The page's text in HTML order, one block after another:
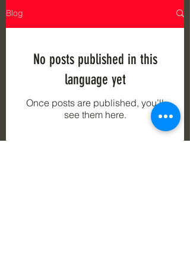
Blog
No posts published in this
language yet
Once posts are published, you’ll
see them here.